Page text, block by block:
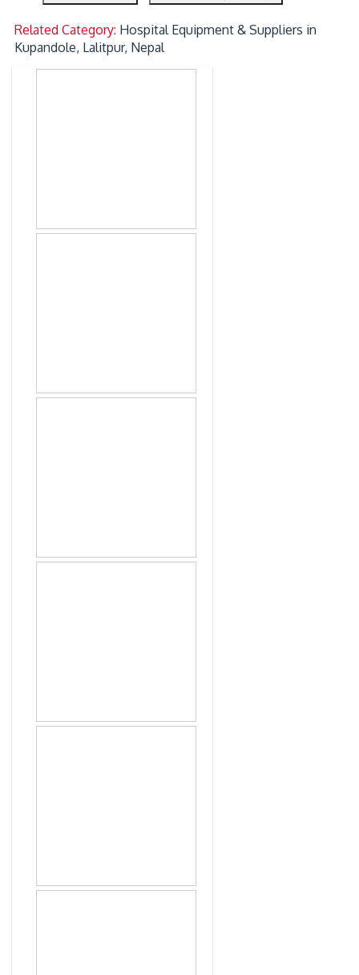
Related Category: Hospital Equipment & Suppliers in
Kupandole, Lalitpur, Nepal